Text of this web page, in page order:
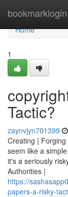
bookmarklogin
Home
Home
1
Tactic?
zaynvjyn701399
Creating |
seem like a
it's a seriously
Authorities |
https://
papers-a-risky-